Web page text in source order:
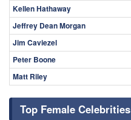
Kellen Hathaway
Jeffrey Dean Morgan
Jim Caviezel
Peter Boone
Matt Riley
Top Female Celebrities